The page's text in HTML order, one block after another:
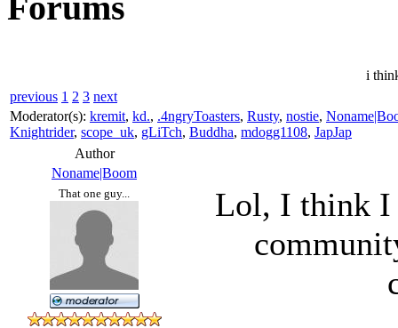
i
previous 1 2 3 next
Moderator(s): kremit, kd., .4ngryToasters, Rusty, nostie,
Knightrider, scope_uk, gLiTch, Buddha, mdogg1108, JapJap
Author
Noname|Boom
That one guy...
Lol, I think I